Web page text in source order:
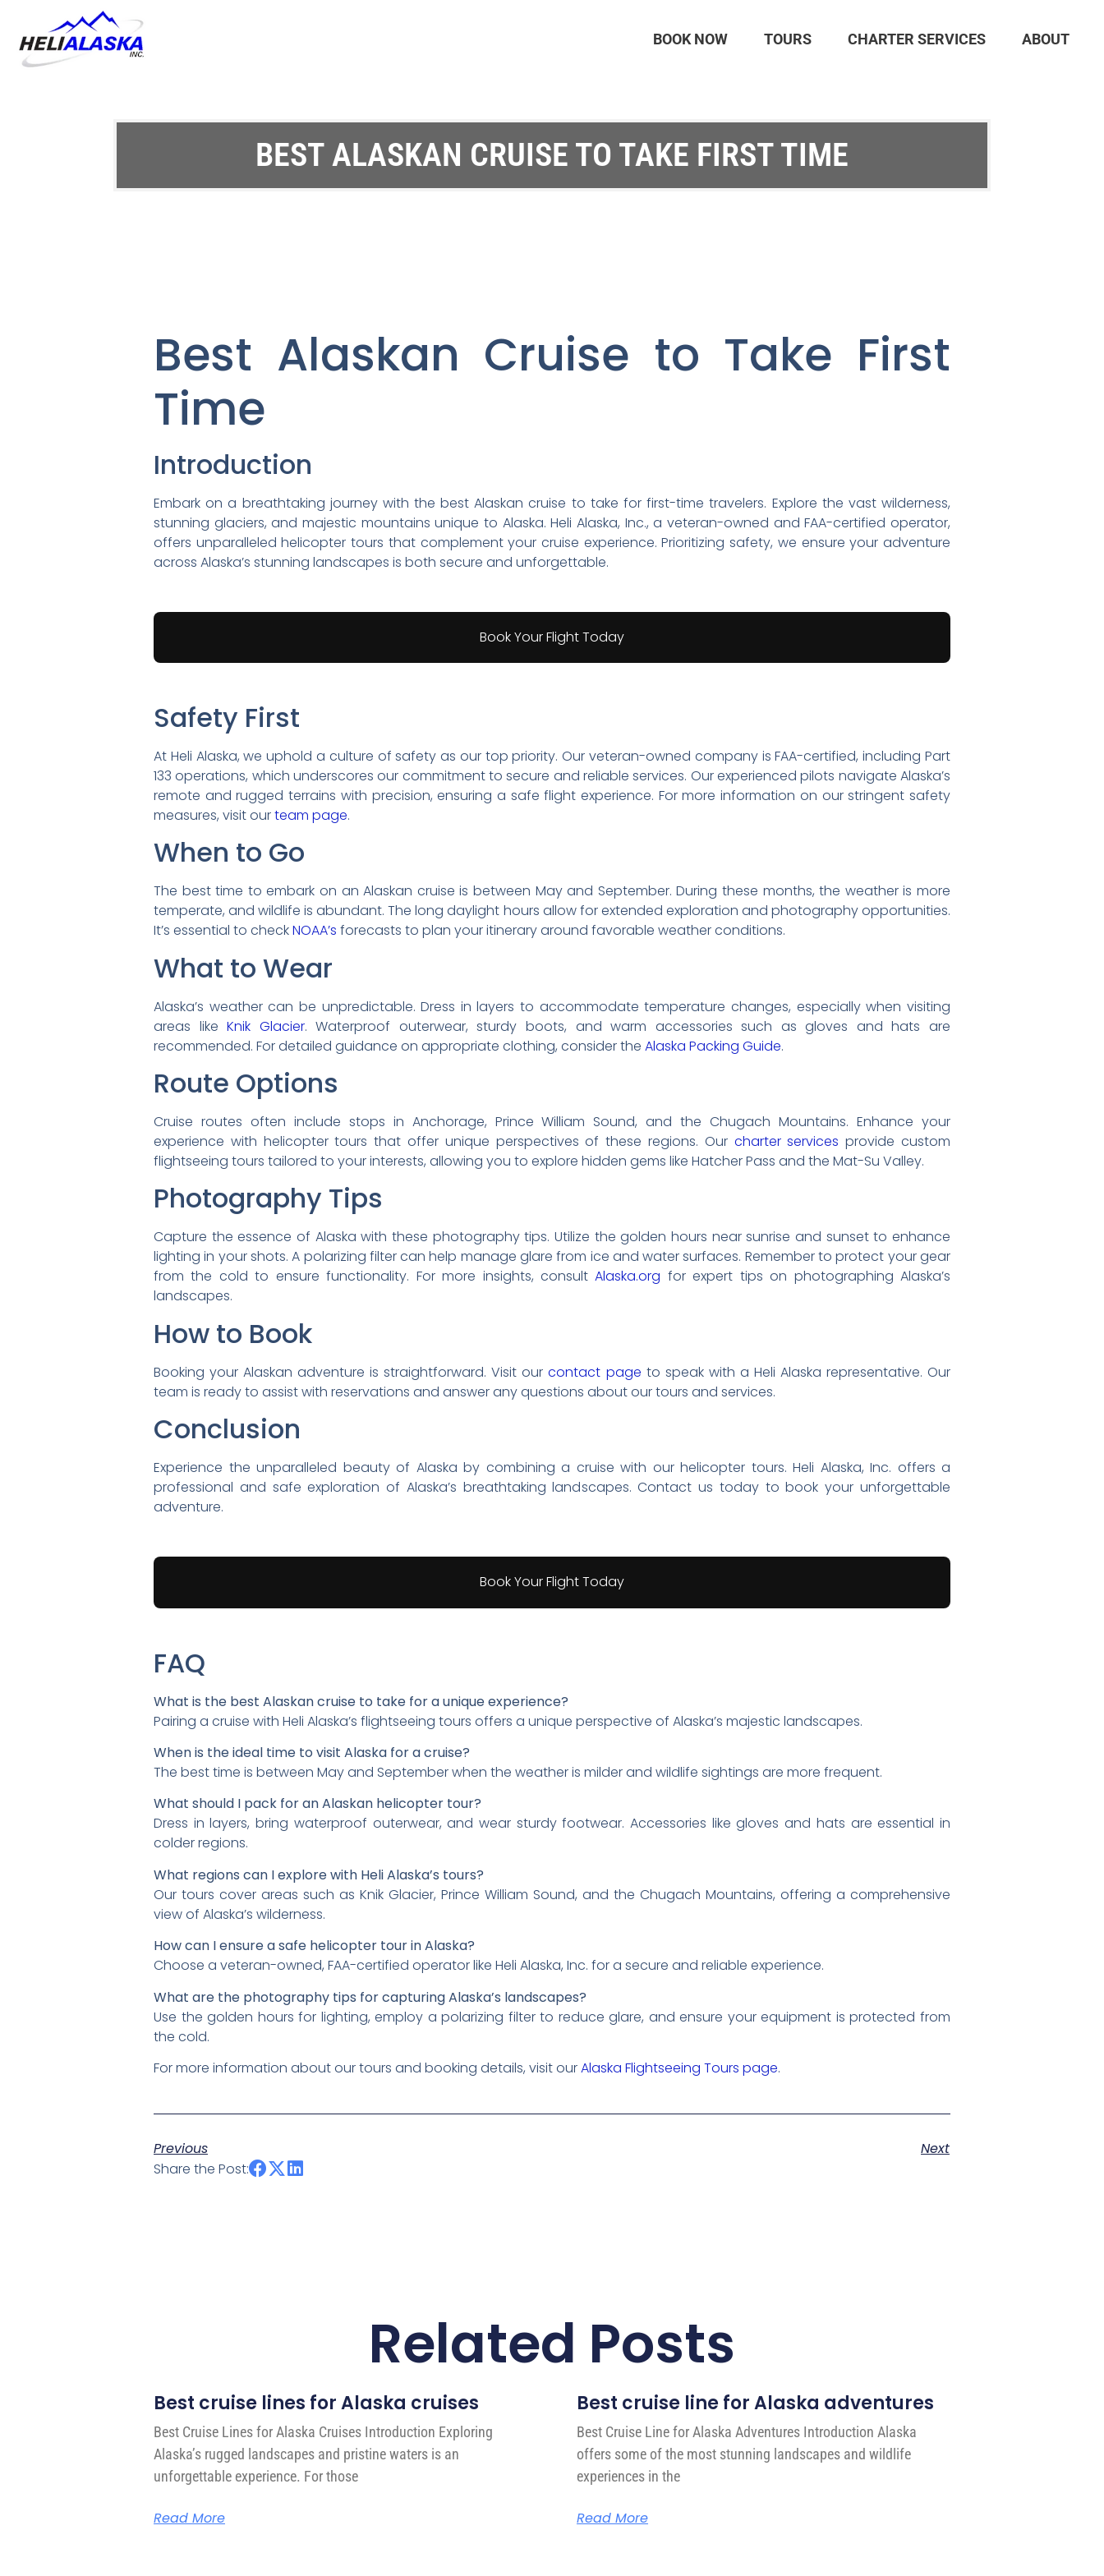
BOOK NOW TOURS CHARTER SERVICES ABOUT
BEST ALASKAN CRUISE TO TAKE FIRST TIME
Best Alaskan Cruise to Take First
Time
Introduction
Embark on a breathtaking journey with the best Alaskan cruise to take for first-time travelers. Explore the vast wilderness,
stunning glaciers, and majestic mountains unique to Alaska. Heli Alaska, Inc., a veteran-owned and FAA-certified operator,
offers unparalleled helicopter tours that complement your cruise experience. Prioritizing safety, we ensure your adventure
across Alaska’s stunning landscapes is both secure and unforgettable.
Book Your Flight Today
Safety First
At Heli Alaska, we uphold a culture of safety as our top priority. Our veteran-owned company is FAA-certified, including Part
133 operations, which underscores our commitment to secure and reliable services. Our experienced pilots navigate Alaska’s
remote and rugged terrains with precision, ensuring a safe flight experience. For more information on our stringent safety
measures, visit ourteam page.
When to Go
The best time to embark on an Alaskan cruise is between May and September. During these months, the weather is more
temperate, and wildlife is abundant. The long daylight hours allow for extended exploration and photography opportunities.
It’s essential to checkNOAA’s forecasts to plan your itinerary around favorable weather conditions.
What to Wear
Alaska’s weather can be unpredictable. Dress in layers to accommodate temperature changes, especially when visiting
areas likeKnik Glacier. Waterproof outerwear, sturdy boots, and warm accessories such as gloves and hats are
recommended. For detailed guidance on appropriate clothing, consider the Alaska Packing Guide.
Route Options
Cruise routes often include stops in Anchorage, Prince William Sound, and the Chugach Mountains. Enhance your
experience with helicopter tours that offer unique perspectives of these regions. Our charter services provide custom
flightseeing tours tailored to your interests, allowing you to explore hidden gems like Hatcher Pass and the Mat-Su Valley.
Photography Tips
Capture the essence of Alaska with these photography tips. Utilize the golden hours near sunrise and sunset to enhance
lighting in your shots. A polarizing filter can help manage glare from ice and water surfaces. Remember to protect your gear
from the cold to ensure functionality. For more insights, consultAlaska.org for expert tips on photographing Alaska’s
landscapes.
How to Book
Booking your Alaskan adventure is straightforward. Visit ourcontact page to speak with a Heli Alaska representative. Our
team is ready to assist with reservations and answer any questions about our tours and services.
Conclusion
Experience the unparalleled beauty of Alaska by combining a cruise with our helicopter tours. Heli Alaska, Inc. offers a
professional and safe exploration of Alaska’s breathtaking landscapes. Contact us today to book your unforgettable
adventure.
Book Your Flight Today
FAQ
What is the best Alaskan cruise to take for a unique experience?
Pairing a cruise with Heli Alaska’s flightseeing tours offers a unique perspective of Alaska’s majestic landscapes.
When is the ideal time to visit Alaska for a cruise?
The best time is between May and September when the weather is milder and wildlife sightings are more frequent.
What should I pack for an Alaskan helicopter tour?
Dress in layers, bring waterproof outerwear, and wear sturdy footwear. Accessories like gloves and hats are essential in
colder regions.
What regions can I explore with Heli Alaska’s tours?
Our tours cover areas such as Knik Glacier, Prince William Sound, and the Chugach Mountains, offering a comprehensive
view of Alaska’s wilderness.
How can I ensure a safe helicopter tour in Alaska?
Choose a veteran-owned, FAA-certified operator like Heli Alaska, Inc. for a secure and reliable experience.
What are the photography tips for capturing Alaska’s landscapes?
Use the golden hours for lighting, employ a polarizing filter to reduce glare, and ensure your equipment is protected from
the cold.
For more information about our tours and booking details, visit ourAlaska Flightseeing Tours page.
Previous
Next
Share the Post:
Related Posts
Best cruise lines for Alaska cruises
Best Cruise Lines for Alaska Cruises Introduction Exploring
Alaska’s rugged landscapes and pristine waters is an
unforgettable experience. For those
Read More
Best cruise line for Alaska adventures
Best Cruise Line for Alaska Adventures Introduction Alaska
offers some of the most stunning landscapes and wildlife
experiences in the
Read More